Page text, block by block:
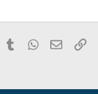
TumblrWhatsApp
Email